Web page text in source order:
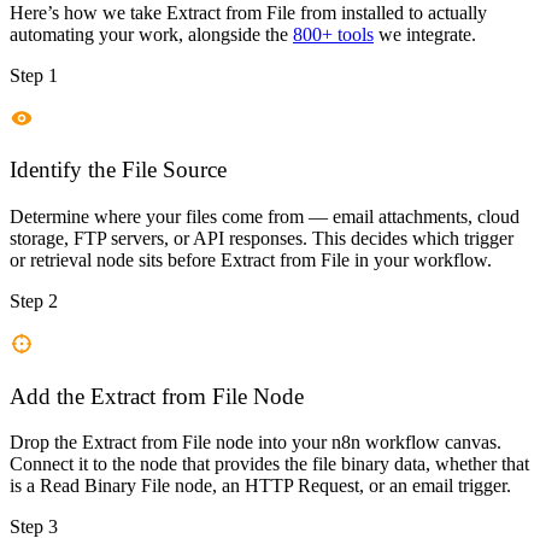
Here’s how we take Extract from File from installed to actually
automating your work, alongside the 800+ tools we integrate.
Step 1
Identify the File Source
Determine where your files come from — email attachments, cloud
storage, FTP servers, or API responses. This decides which trigger
or retrieval node sits before Extract from File in your workflow.
Step 2
Add the Extract from File Node
Drop the Extract from File node into your n8n workflow canvas.
Connect it to the node that provides the file binary data, whether that
is a Read Binary File node, an HTTP Request, or an email trigger.
Step 3